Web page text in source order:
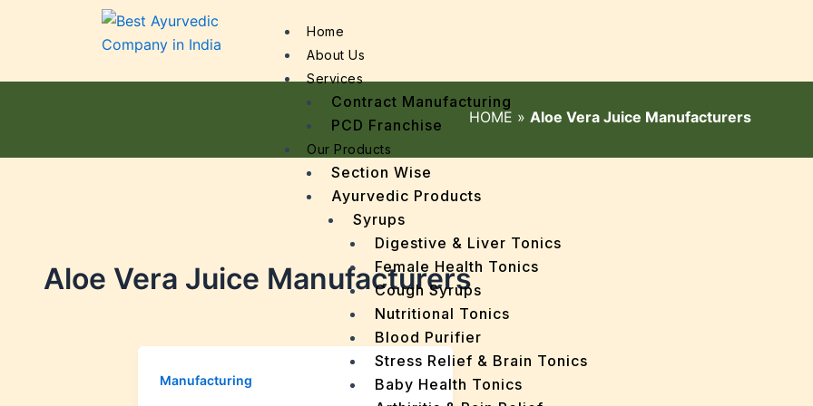
Home
About Us
Services
Contract Manufacturing
PCD Franchise
Our Products
Section Wise
Ayurvedic Products
Syrups
Digestive & Liver Tonics
Female Health Tonics
Cough Syrups
Nutritional Tonics
Blood Purifier
Stress Relief & Brain Tonics
Baby Health Tonics
HOME » Aloe Vera Juice Manufacturers
Aloe Vera Juice Manufacturers
Manufacturing